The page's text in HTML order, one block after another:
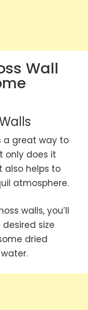
Wall
a great way to
only does it
also helps to
atmosphere.
walls, you’ll
size
dried